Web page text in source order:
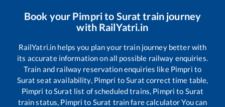
Book your Pimprito Surat train journey
with RailYatri.in
RailYatri.in helps you plan your train journey better with
its accurate information on all possible railway enquiries.
Train and railway reservation enquiries like Pimpri to
Surat seat availability, Pimpri toSurat correct time table,
Pimpri toSurat list of scheduled trains, Pimpri to Surat
train status, Pimpri to Surat train fare calculator You can